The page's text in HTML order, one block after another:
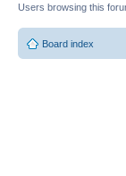
Users browsing this
Board index